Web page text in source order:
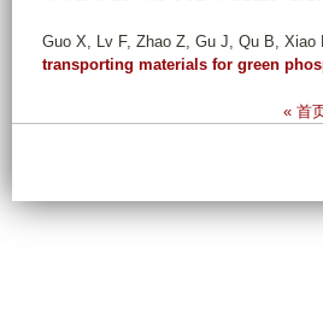
Guo X, Lv F, Zhao Z, Gu J, Qu B, Xiao
transporting materials for green
e
« 首